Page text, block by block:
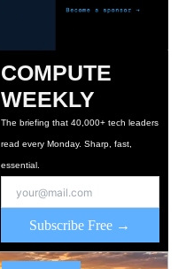
COMPUTE
WEEKLY
The briefing that 40,000+ tech leaders
read every Monday. Sharp, fast,
essential.
Subscribe Free →